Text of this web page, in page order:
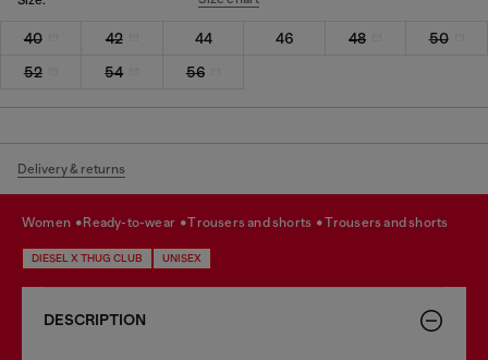
40 42 44 46 48
50
52
54 56
Delivery & returns
women ready-to-wear trousers and shorts trousers and shorts
DIESEL X THUG CLUB UNISEX
DESCRIPTION